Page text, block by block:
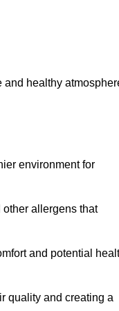
and healthy
environment for
allergens that
and potential
quality and creating a